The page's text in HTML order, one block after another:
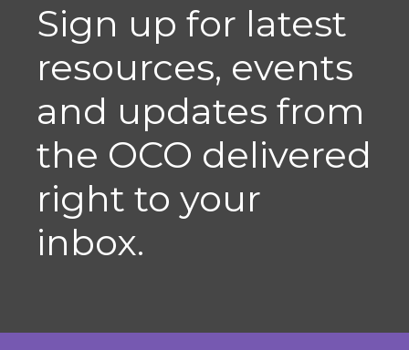
Sign up for latest
resources, events
and updates from
the OCO delivered
right to your
inbox.